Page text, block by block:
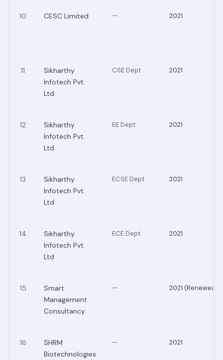
10 CESC Limited — 2021
11
Sikharthy
Infotech Pvt.
Ltd
CSE Dept 2021
12
Sikharthy
Infotech Pvt.
Ltd
EE Dept 2021
13
Sikharthy
Infotech Pvt.
Ltd
ECSE Dept 2021
14
Sikharthy
Infotech Pvt.
Ltd
ECE Dept 2021
15
Smart
Management
Consultancy
— 2021 (Renewed)
16
SHRM
Biotechnologies
— 2021